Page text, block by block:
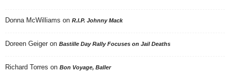
Donna McWilliams on R.I.P. Johnny Mack
Doreen Geiger on Bastille Day Rally Focuses on Jail Deaths
Richard Torres on Bon Voyage, Baller